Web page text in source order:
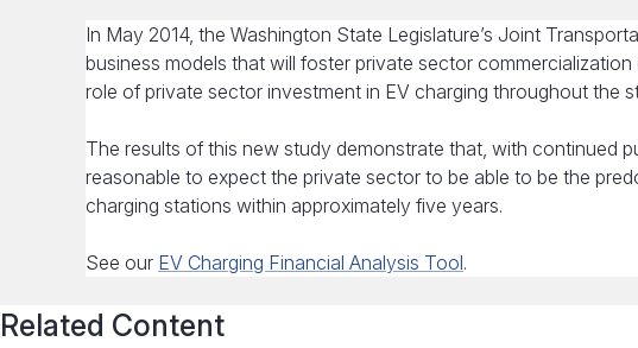
In May 2014, the Washington State Legislature’s Joint
business models that will foster private sector
role of private sector investment in EV charging throughout the
The results of this new study demonstrate that, with continued
reasonable to expect the private sector to be able to be the
charging stations within approximately five years.
See our EV Charging Financial Analysis Tool.
Related Content